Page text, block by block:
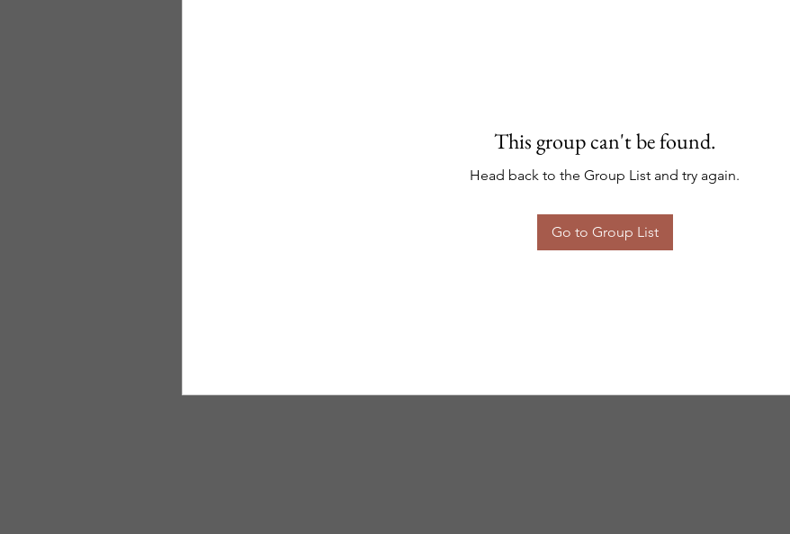
This group can't be found.
Head back to the Group List and try again.
Go to Group List